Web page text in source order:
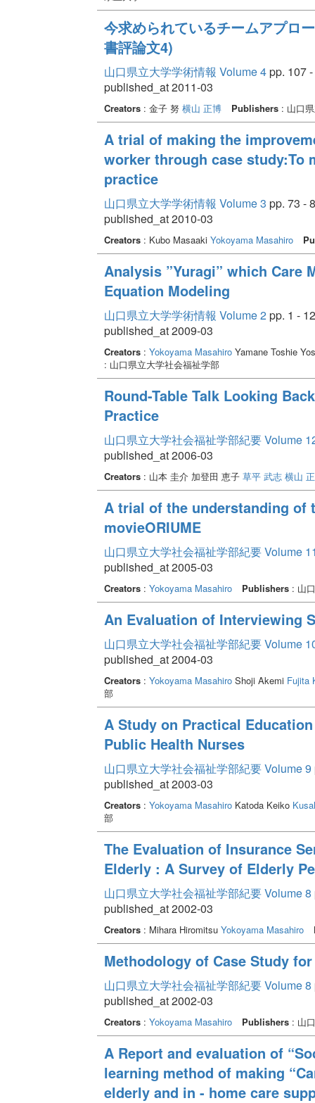
今求められているチームアプロ
書評論文4)
山口県立大学学術情報 Volume 4pp. 107 -
published_at 2011-03
Creators: 金子 努 横山 正博 Publishers: 山口
A trial of making the
worker through case study:To
practice
山口県立大学学術情報 Volume 3 pp. 73 -
published_at 2010-03
Creators: Kubo Masaaki Yokoyama Masahiro
Analysis ”Yuragi” which Care
Equation Modeling
山口県立大学学術情報 Volume 2pp. 1 - 12
published_at 2009-03
Creators: Yokoyama MasahiroYamane Toshie
: 山口県立大学社会福祉学部
Round-Table Talk Looking
Practice
山口県立大学社会福祉学部紀要 Volume
published_at 2006-03
Creators: 山本 圭介 加登田 恵子 草平 武志 横山
A trial of the understanding of
movieORIUME
山口県立大学社会福祉学部紀要 Volume
published_at 2005-03
Creators: Yokoyama Masahiro Publishers: 山
An Evaluation of Interviewing
山口県立大学社会福祉学部紀要 Volume
published_at 2004-03
Creators: Yokoyama MasahiroShoji Akemi Fujita
部
A Study on Practical
Public Health Nurses
山口県立大学社会福祉学部紀要 Volume 9
published_at 2003-03
Creators: Yokoyama MasahiroKatoda Keiko
部
The Evaluation of Insurance
Elderly : A Survey of Elderly
山口県立大学社会福祉学部紀要 Volume 8
published_at 2002-03
Creators: Mihara Hiromitsu Yokoyama Masahiro
Methodology of Case Study
山口県立大学社会福祉学部紀要 Volume 8
published_at 2002-03
Creators: Yokoyama Masahiro Publishers: 山
A Report and evaluation of
learning method of making
elderly and in - home care